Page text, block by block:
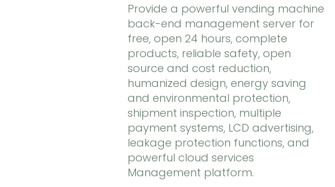
Provide a powerful vending machine
back-end management server for
free, open 24 hours, complete
products, reliable safety, open
source and cost reduction,
humanized design, energy saving
and environmental protection,
shipment inspection, multiple
payment systems, LCD advertising,
leakage protection functions, and
powerful cloud services
Management platform.